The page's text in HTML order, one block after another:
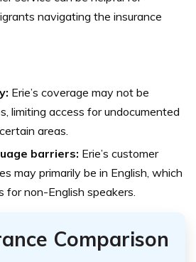
navigating the insurance
Erie’s coverage may not be
limiting access for undocumented
areas.
barriers: Erie’s customer
may primarily be in English, which
for non-English speakers.
Comparison